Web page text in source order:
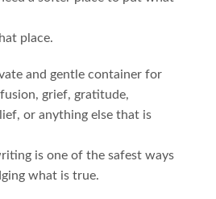
place.
and gentle container for
grief, gratitude,
or anything else that is
is one of the safest ways
what is true.